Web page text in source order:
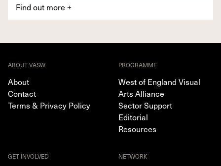
Find out more +
ABOUT VASW
About
Contact
Terms & Privacy Policy
PROGRAMME
West of England Visual
Arts Alliance
Sector Support
Editorial
Resources
GET INVOLVED NETWORK